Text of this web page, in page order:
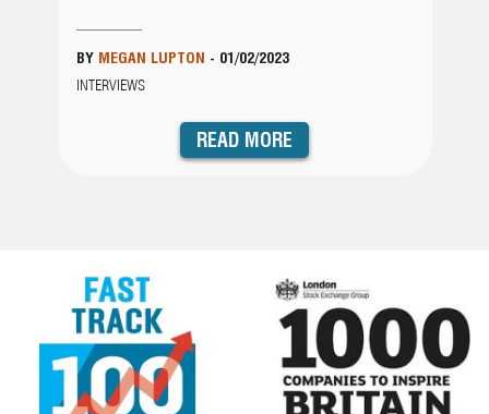
BY MEGAN LUPTON - 01/02/2023
INTERVIEWS
READ MORE